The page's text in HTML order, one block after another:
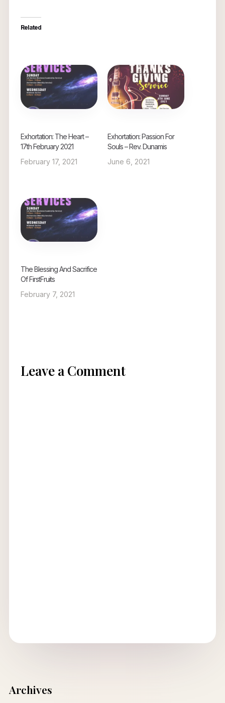
Related
Exhortation: The Heart –
17th February 2021
February 17, 2021
Exhortation: Passion For
Souls – Rev. Dunamis
June 6, 2021
The Blessing And Sacrifice
Of FirstFruits
February 7, 2021
Leave a Comment
Archives